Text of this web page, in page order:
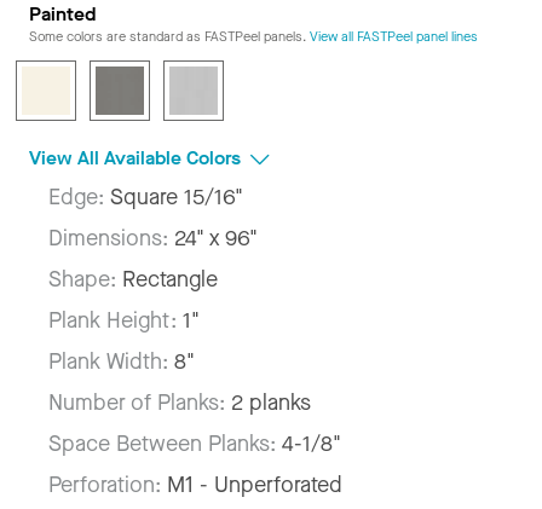
Painted
Some colors are standard as FASTPeel panels. View all FASTPeel panel lines
View All Available Colors
Edge: Square 15/16"
Dimensions: 24" x 96"
Shape: Rectangle
Plank Height: 1"
Plank Width: 8"
Number of Planks: 2 planks
Space Between Planks: 4-1/8"
Perforation: M1 - Unperforated